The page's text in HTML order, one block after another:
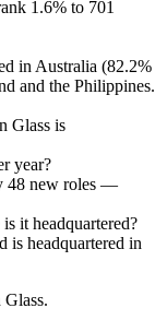
1.6% to 701
in Australia (82.2%
and the Philippines.
Glass is
year?
48 new roles —
it headquartered?
is headquartered in
.